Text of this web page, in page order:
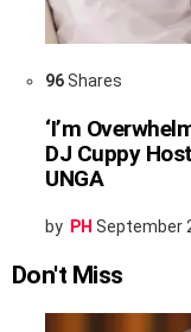
96Shares
‘I’m
DJ Cuppy
UNGA
by PH September
Don't Miss